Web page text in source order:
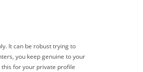
It can be robust trying to
you keep genuine to your
this for your private profile